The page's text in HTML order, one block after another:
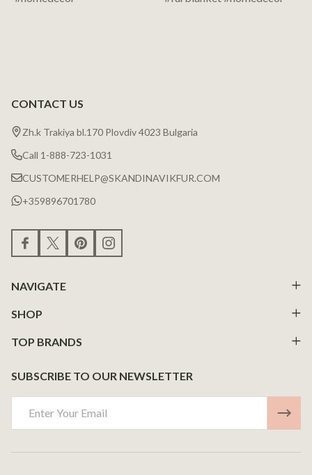
CONTACT US
Zh.k Trakiya bl.170 Plovdiv 4023 Bulgaria
Call 1-888-723-1031
CUSTOMERHELP@SKANDINAVIKFUR.COM
+359896701780
NAVIGATE
SHOP
TOP BRANDS
SUBSCRIBE TO OUR NEWSLETTER
Address